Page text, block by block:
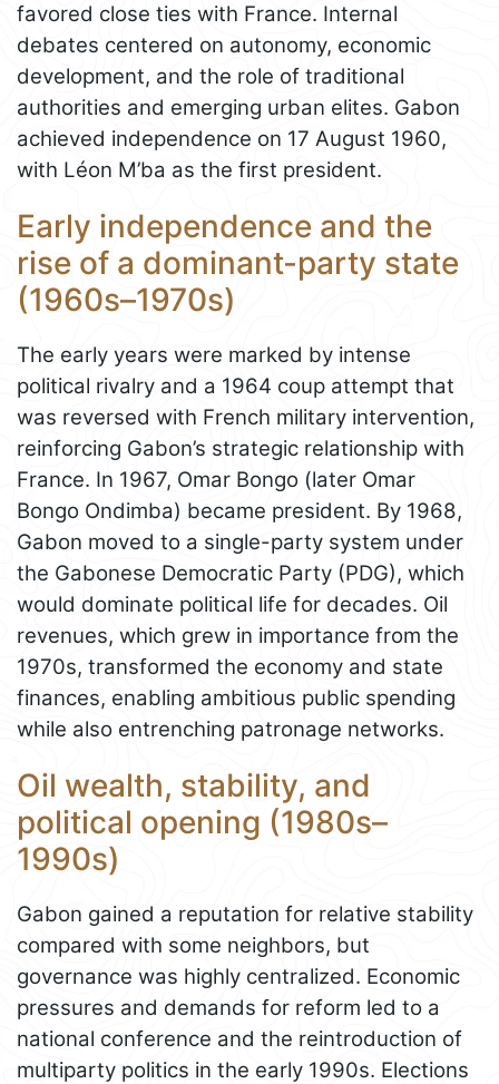
favored close ties with France. Internal
debates centered on autonomy, economic
development, and the role of traditional
authorities and emerging urban elites. Gabon
achieved independence on 17 August 1960,
with Léon M’ba as the first president.
Early independence and the
rise of a dominant-party state
(1960s–1970s)
The early years were marked by intense
political rivalry and a 1964 coup attempt that
was reversed with French military intervention,
reinforcing Gabon’s strategic relationship with
France. In 1967, Omar Bongo (later Omar
Bongo Ondimba) became president. By 1968,
Gabon moved to a single-party system under
the Gabonese Democratic Party (PDG), which
would dominate political life for decades. Oil
revenues, which grew in importance from the
1970s, transformed the economy and state
finances, enabling ambitious public spending
while also entrenching patronage networks.
Oil wealth, stability, and
political opening (1980s–
1990s)
Gabon gained a reputation for relative stability
compared with some neighbors, but
governance was highly centralized. Economic
pressures and demands for reform led to a
national conference and the reintroduction of
multiparty politics in the early 1990s. Elections